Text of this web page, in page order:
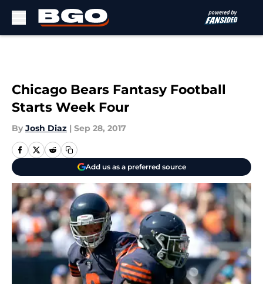
Chicago Bears Fantasy Football
Starts Week Four
By Josh Diaz | Sep 28, 2017
Add us as a preferred source